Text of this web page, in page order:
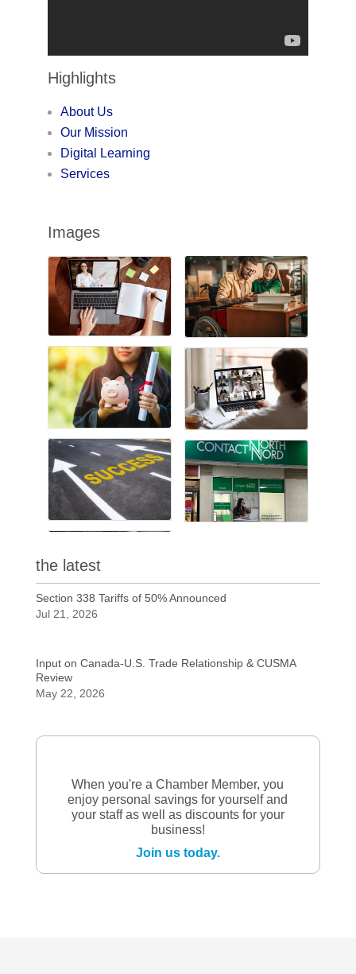
Highlights
About Us
Our Mission
Digital Learning
Services
Images
the latest
Section 338 Tariffs of 50% Announced
Jul 21, 2026
Input on Canada-U.S. Trade Relationship & CUSMA
Review
May 22, 2026
When you're a Chamber Member, you
enjoy personal savings for yourself and
your staff as well as discounts for your
business!
Join us today.